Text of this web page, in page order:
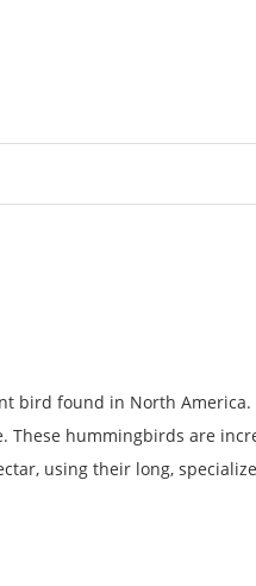
bird found in North
These hummingbirds are
using their long,